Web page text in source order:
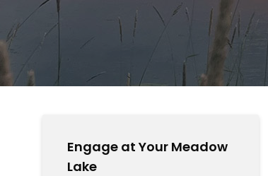
Engage at Your Meadow
Lake